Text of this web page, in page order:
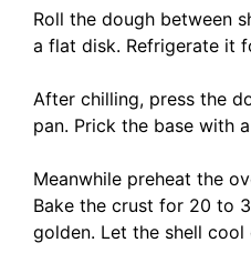
Roll the dough between
a flat disk. Refrigerate it
After chilling, press the
pan. Prick the base with
Meanwhile preheat the
Bake the crust for 20 to
golden. Let the shell cool